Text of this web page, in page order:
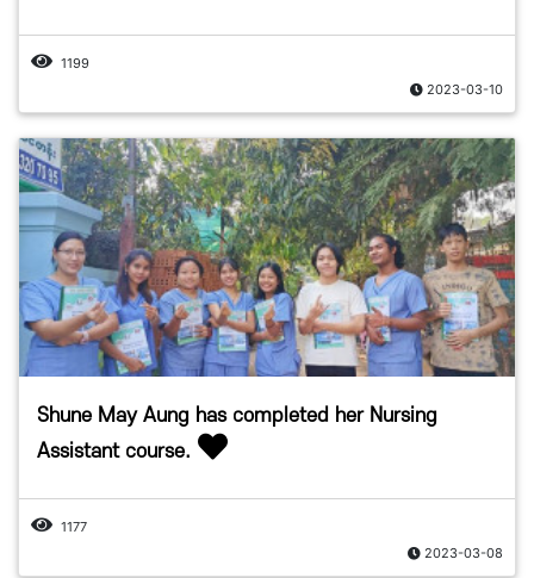
1199
2023-03-10
Shune May Aung has completed her Nursing
Assistant course.
1177
2023-03-08